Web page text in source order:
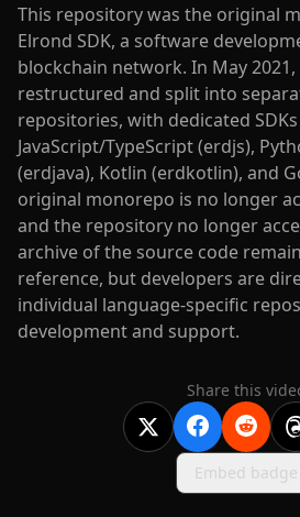
This repository was the original
Elrond SDK, a software
blockchain network. In May
restructured and split into
repositories, with dedicated
JavaScript/TypeScript (erdjs),
(erdjava), Kotlin (erdkotlin), and
original monorepo is no longer
and the repository no longer
archive of the source code
reference, but developers are
individual language-specific
development and support.
Share this
Embed badge